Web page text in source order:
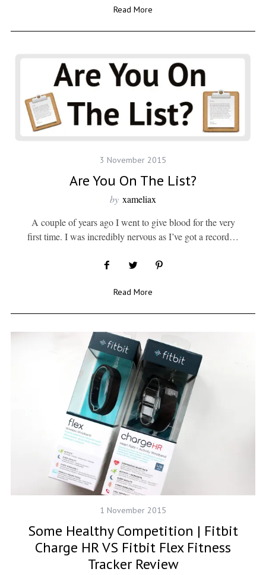
Read More
3 November 2015
Are You On The List?
by xameliax
A couple of years ago I went to give blood for the very
first time. I was incredibly nervous as I’ve got a record…
Read More
1 November 2015
Some Healthy Competition | Fitbit
Charge HR VS Fitbit Flex Fitness
Tracker Review